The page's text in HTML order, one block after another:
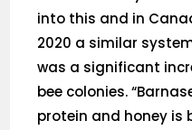
into this and in
2020 a similar
was a significant
bee colonies.
protein and honey is